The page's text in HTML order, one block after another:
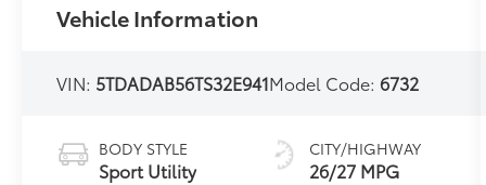
Vehicle Information
VIN: 5TDADAB56TS32E941Model Code:6732
BODY STYLE
Sport Utility
CITY/HIGHWAY
26/27 MPG